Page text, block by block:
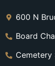
600 N
Board
Cemetery